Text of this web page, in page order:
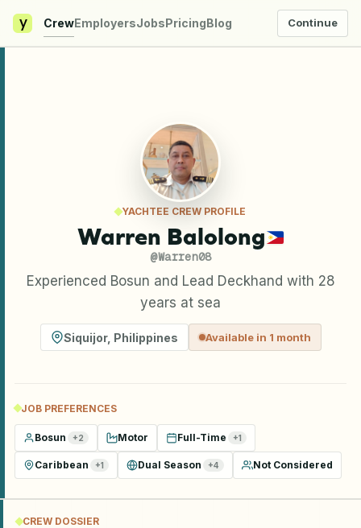
y CrewEmployersJobsPricingBlog Continue
YACHTEE CREW PROFILE
Warren Balolong
@Warren08
Experienced Bosun and Lead Deckhand with 28
years at sea
Siquijor, Philippines Available in 1 month
JOB PREFERENCES
Bosun +2 Motor Full-Time +1
Caribbean +1 Dual Season +4 Not Considered
CREW DOSSIER